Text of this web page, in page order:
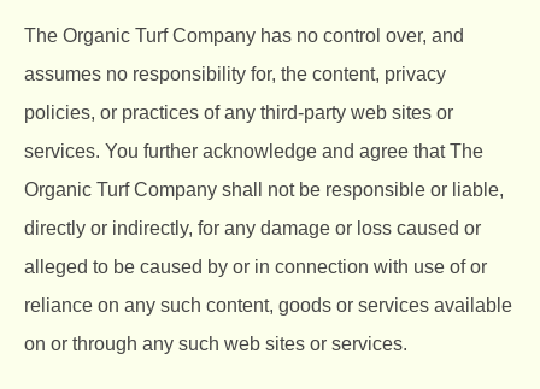
The Organic Turf Company has no control over, and
assumes no responsibility for, the content, privacy
policies, or practices of any third-party web sites or
services. You further acknowledge and agree that The
Organic Turf Company shall not be responsible or liable,
directly or indirectly, for any damage or loss caused or
alleged to be caused by or in connection with use of or
reliance on any such content, goods or services available
on or through any such web sites or services.